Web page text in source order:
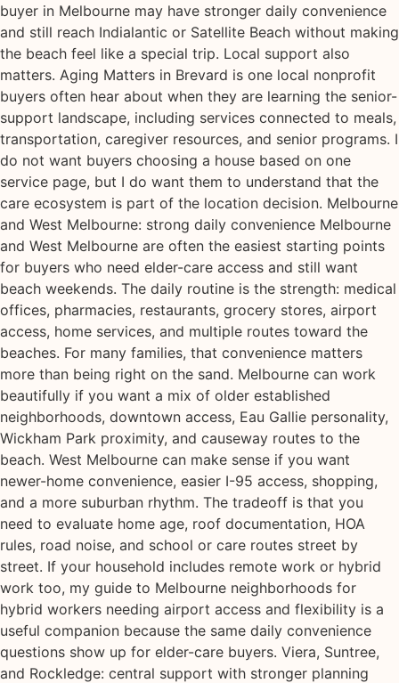
buyer in Melbourne may have stronger daily convenience
and still reach Indialantic or Satellite Beach without making
the beach feel like a special trip. Local support also
matters. Aging Matters in Brevard is one local nonprofit
buyers often hear about when they are learning the senior-
support landscape, including services connected to meals,
transportation, caregiver resources, and senior programs. I
do not want buyers choosing a house based on one
service page, but I do want them to understand that the
care ecosystem is part of the location decision. Melbourne
and West Melbourne: strong daily convenience Melbourne
and West Melbourne are often the easiest starting points
for buyers who need elder-care access and still want
beach weekends. The daily routine is the strength: medical
offices, pharmacies, restaurants, grocery stores, airport
access, home services, and multiple routes toward the
beaches. For many families, that convenience matters
more than being right on the sand. Melbourne can work
beautifully if you want a mix of older established
neighborhoods, downtown access, Eau Gallie personality,
Wickham Park proximity, and causeway routes to the
beach. West Melbourne can make sense if you want
newer-home convenience, easier I-95 access, shopping,
and a more suburban rhythm. The tradeoff is that you
need to evaluate home age, roof documentation, HOA
rules, road noise, and school or care routes street by
street. If your household includes remote work or hybrid
work too, my guide to Melbourne neighborhoods for
hybrid workers needing airport access and flexibility is a
useful companion because the same daily convenience
questions show up for elder-care buyers. Viera, Suntree,
and Rockledge: central support with stronger planning